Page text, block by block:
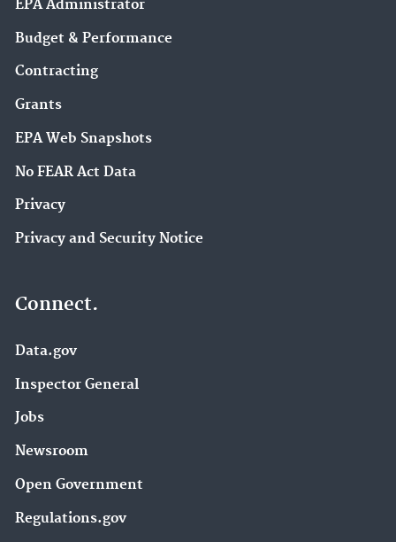
EPA Administrator
Budget & Performance
Contracting
Grants
EPA Web Snapshots
No FEAR Act Data
Privacy
Privacy and Security Notice
Connect.
Data.gov
Inspector General
Jobs
Newsroom
Open Government
Regulations.gov